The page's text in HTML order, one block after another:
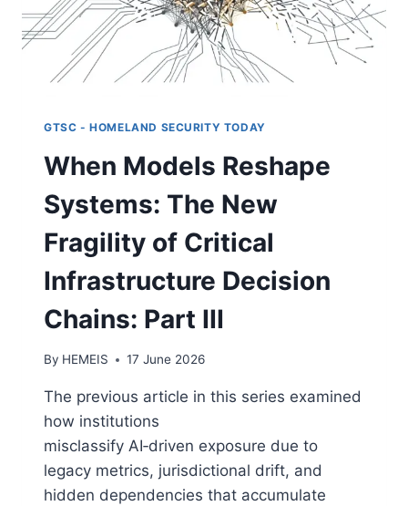
IV
GTSC - HOMELAND SECURITY TODAY
When Models Reshape
Systems: The New
Fragility of Critical
Infrastructure Decision
Chains: Part III
By HEMEIS 17 June 2026
The previous article in this series examined
how institutions
misclassify AI‑driven exposure due to
legacy metrics, jurisdictional drift, and
hidden dependencies that accumulate